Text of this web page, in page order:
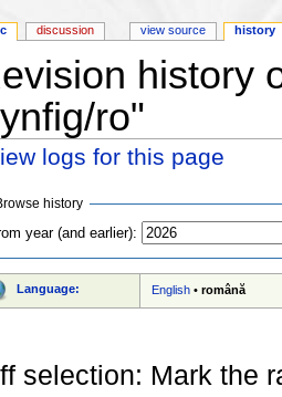
history
ro"
logs for this page
history
year (and earlier):
Language: English •română
selection: Mark the
discussion view source history